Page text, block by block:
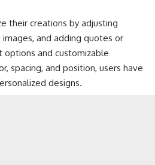
their creations by adjusting
and adding quotes or
and customizable
spacing, and position, users have
designs.